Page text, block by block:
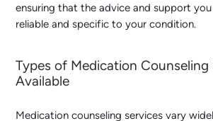
ensuring that the advice and support
reliable and specific to your condition.
Types of Medication Counseling
Available
Medication counseling services vary